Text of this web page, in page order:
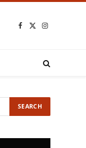
Facebook
X
Instagram